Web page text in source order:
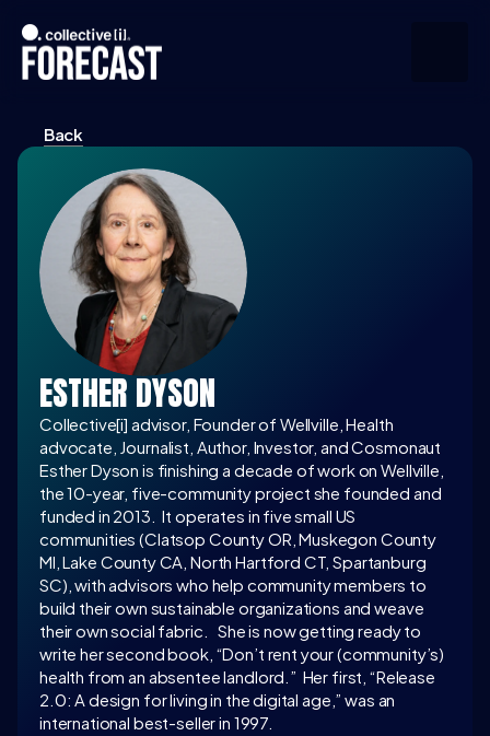
Upcoming
Community
Speakers
About
Press
Join the Community
Back
ESTHER DYSON
Collective[i] advisor, Founder of Wellville, Health
advocate, Journalist, Author, Investor, and Cosmonaut
Esther Dyson is finishing a decade of work on Wellville,
the 10-year, five-community project she founded and
funded in 2013.  It operates in five small US
communities (Clatsop County OR, Muskegon County
MI, Lake County CA, North Hartford CT, Spartanburg
SC), with advisors who help community members to
build their own sustainable organizations and weave
their own social fabric.   She is now getting ready to
write her second book, “Don’t rent your (community’s)
health from an absentee landlord.”  Her first, “Release
2.0: A design for living in the digital age,” was an
international best-seller in 1997.